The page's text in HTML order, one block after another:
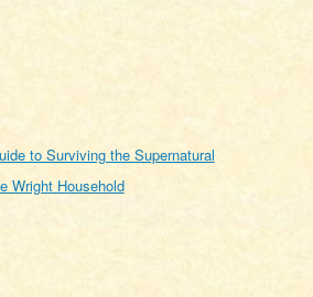
to Surviving the Supernatural
Wright Household